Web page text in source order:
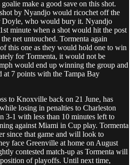
make a good save on this shot.
by Nyandjo would ricochet off the
Doyle, who would bury it. Nyandjo
minute when a shot would hit the post
net untouched. Tormenta again
this one as they would hold one to win
for Tormenta, it would not be
would end up winning the group and
7 points with the Tampa Bay
to Knoxville back on 21 June, has
losing in penalties to Charleston
3-1 with less than 10 minutes left to
against Miami in Cup play. Tormenta
since that game and will look to
face Greenville at home on August
contested match-up as Tormenta will
of playoffs. Until next time,